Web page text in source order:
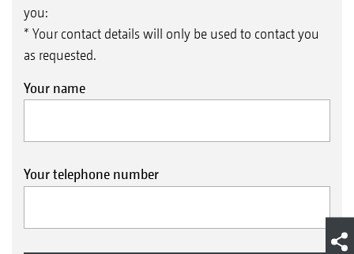
you:
* Your contact details will only be used to contact you
as requested.
Your name
Your telephone number